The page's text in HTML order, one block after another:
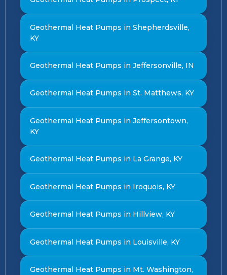
Geothermal Heat Pumps in Shepherdsville,
KY
Geothermal Heat Pumps in Jeffersonville, IN
Geothermal Heat Pumps in St. Matthews, KY
Geothermal Heat Pumps in Jeffersontown,
KY
Geothermal Heat Pumps in La Grange, KY
Geothermal Heat Pumps in Iroquois, KY
Geothermal Heat Pumps in Hillview, KY
Geothermal Heat Pumps in Louisville, KY
Geothermal Heat Pumps in Mt. Washington,